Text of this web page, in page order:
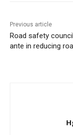
Previous article
Road safety
ante in reducing